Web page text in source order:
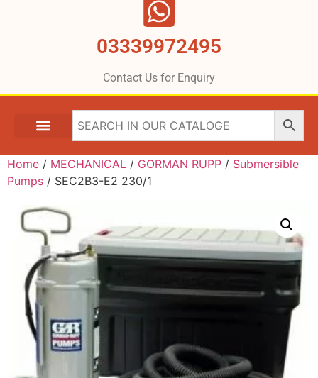
03339972495
Contact Us for Enquiry
Home / MECHANICAL / GORMAN RUPP / Submersible
Pumps / SEC2B3-E2 230/1